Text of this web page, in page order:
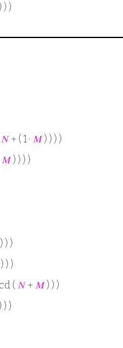
) )
𝑁 + ( 1 · 𝑀) ) ) )
𝑀) ) ) )
) )
) )
( 𝑁 + 𝑀) ) )
) )